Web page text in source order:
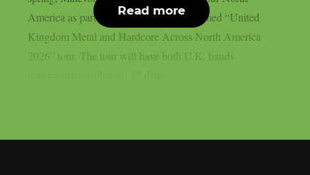
America as part of their appropriately named “United
Kingdom Metal and Hardcore Across North America
2026” tour. The tour will have both U.K. bands
Read more